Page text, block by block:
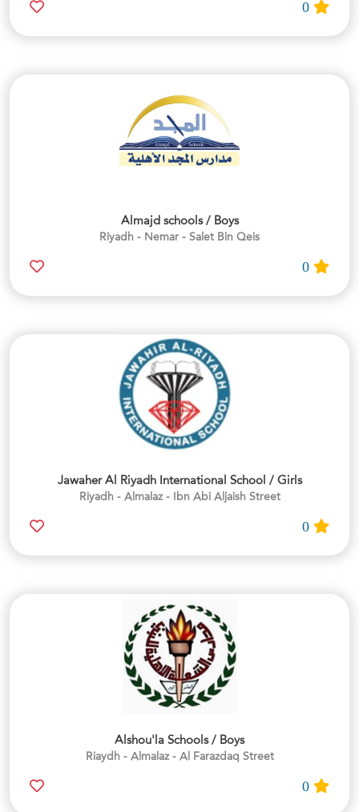
Almajd schools / Boys
Riyadh - Nemar - Salet Bin Qeis
Jawaher Al Riyadh International School / Girls
Riyadh - Almalaz - Ibn Abi Aljaish Street
Alshou'la Schools / Boys
Riaydh - Almalaz - Al Farazdaq Street